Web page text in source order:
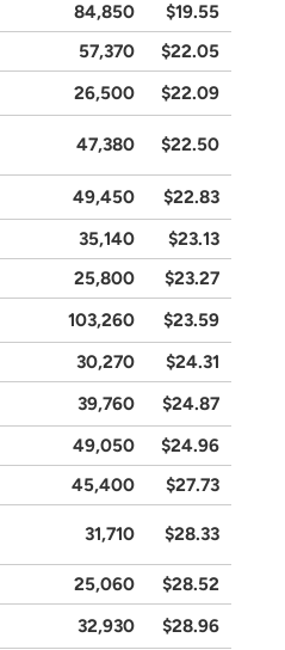
84,850 $19.55
57,370 $22.05
26,500 $22.09
47,380 $22.50
49,450 $22.83
35,140 $23.13
25,800 $23.27
103,260 $23.59
30,270 $24.31
39,760 $24.87
49,050 $24.96
45,400 $27.73
31,710 $28.33
25,060 $28.52
32,930 $28.96